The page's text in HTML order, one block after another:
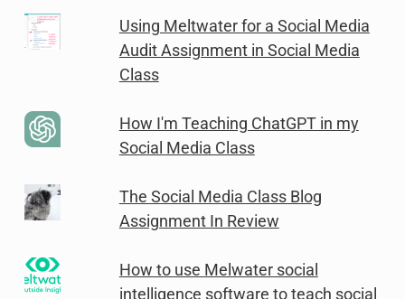
Using Meltwater for a Social Media
Audit Assignment in Social Media
Class
How I'm Teaching ChatGPT in my
Social Media Class
The Social Media Class Blog
Assignment In Review
How to use Melwater social
intelligence software to teach social